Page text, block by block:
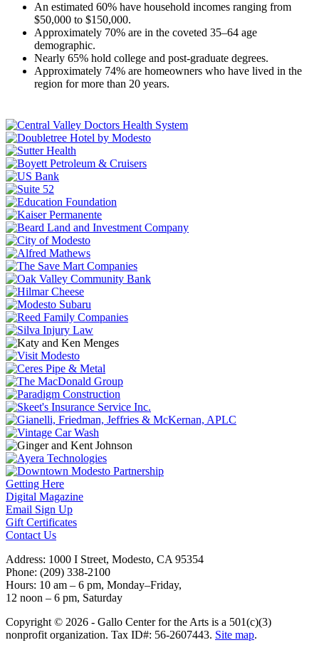
An estimated 60% have household incomes ranging from
$50,000 to $150,000.
Approximately 70% are in the coveted 35–64 age
demographic.
Nearly 65% hold college and post-graduate degrees.
Approximately 74% are homeowners who have lived in the
region for more than 20 years.
Getting Here
Digital Magazine
Email Sign Up
Gift Certificates
Contact Us
Address: 1000 I Street, Modesto, CA 95354
Phone: (209) 338-2100
Hours: 10 am – 6 pm, Monday–Friday,
12 noon – 6 pm, Saturday
Copyright © 2026 - Gallo Center for the Arts is a 501(c)(3)
nonprofit organization. Tax ID#: 56-2607443. Site map.